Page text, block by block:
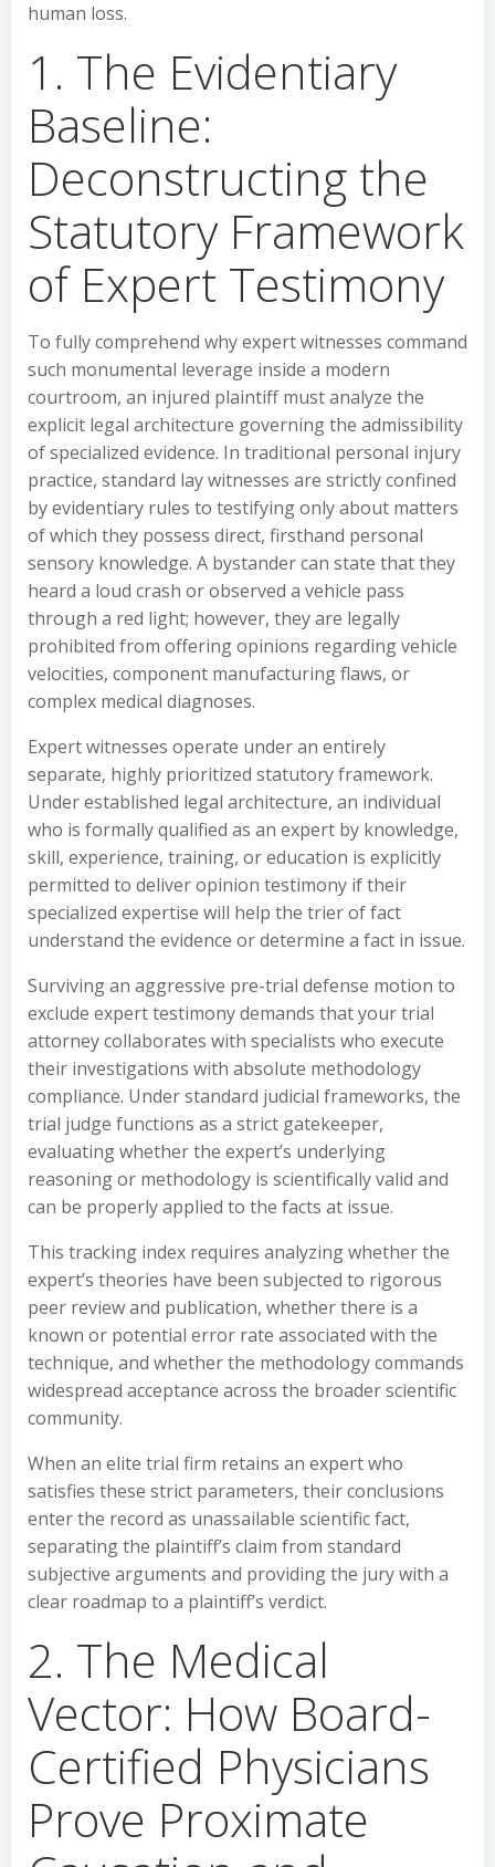
human loss.
1. The Evidentiary
Baseline:
Deconstructing the
Statutory Framework
of Expert Testimony
To fully comprehend why expert witnesses command
such monumental leverage inside a modern
courtroom, an injured plaintiff must analyze the
explicit legal architecture governing the admissibility
of specialized evidence. In traditional personal injury
practice, standard lay witnesses are strictly confined
by evidentiary rules to testifying only about matters
of which they possess direct, firsthand personal
sensory knowledge. A bystander can state that they
heard a loud crash or observed a vehicle pass
through a red light; however, they are legally
prohibited from offering opinions regarding vehicle
velocities, component manufacturing flaws, or
complex medical diagnoses.
Expert witnesses operate under an entirely
separate, highly prioritized statutory framework.
Under established legal architecture, an individual
who is formally qualified as an expert by knowledge,
skill, experience, training, or education is explicitly
permitted to deliver opinion testimony if their
specialized expertise will help the trier of fact
understand the evidence or determine a fact in issue.
Surviving an aggressive pre-trial defense motion to
exclude expert testimony demands that your trial
attorney collaborates with specialists who execute
their investigations with absolute methodology
compliance. Under standard judicial frameworks, the
trial judge functions as a strict gatekeeper,
evaluating whether the expert’s underlying
reasoning or methodology is scientifically valid and
can be properly applied to the facts at issue.
This tracking index requires analyzing whether the
expert’s theories have been subjected to rigorous
peer review and publication, whether there is a
known or potential error rate associated with the
technique, and whether the methodology commands
widespread acceptance across the broader scientific
community.
When an elite trial firm retains an expert who
satisfies these strict parameters, their conclusions
enter the record as unassailable scientific fact,
separating the plaintiff’s claim from standard
subjective arguments and providing the jury with a
clear roadmap to a plaintiff’s verdict.
2. The Medical
Vector: How Board-
Certified Physicians
Prove Proximate